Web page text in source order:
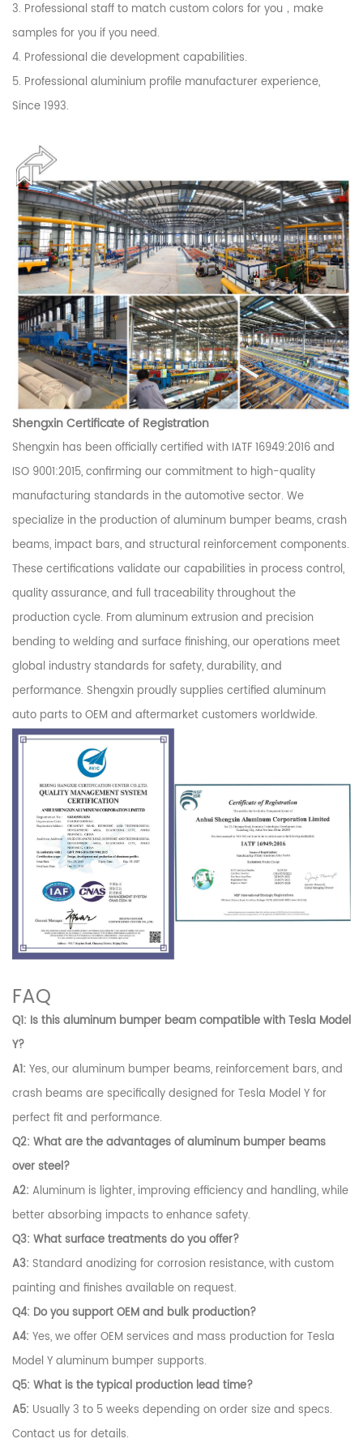
3. Professional staff to match custom colors for you，make
samples for you if you need.
4. Professional die development capabilities.
5. Professional aluminium profile manufacturer experience,
Since 1993.
Shengxin Certificate of Registration
Shengxin has been officially certified with IATF 16949:2016 and
ISO 9001:2015, confirming our commitment to high-quality
manufacturing standards in the automotive sector. We
specialize in the production of aluminum bumper beams, crash
beams, impact bars, and structural reinforcement components.
These certifications validate our capabilities in process control,
quality assurance, and full traceability throughout the
production cycle. From aluminum extrusion and precision
bending to welding and surface finishing, our operations meet
global industry standards for safety, durability, and
performance. Shengxin proudly supplies certified aluminum
auto parts to OEM and aftermarket customers worldwide.
FAQ
Q1: Is this aluminum bumper beam compatible with Tesla Model
Y?
A1: Yes, our aluminum bumper beams, reinforcement bars, and
crash beams are specifically designed for Tesla Model Y for
perfect fit and performance.
Q2: What are the advantages of aluminum bumper beams
over steel?
A2: Aluminum is lighter, improving efficiency and handling, while
better absorbing impacts to enhance safety.
Q3: What surface treatments do you offer?
A3: Standard anodizing for corrosion resistance, with custom
painting and finishes available on request.
Q4: Do you support OEM and bulk production?
A4: Yes, we offer OEM services and mass production for Tesla
Model Y aluminum bumper supports.
Q5: What is the typical production lead time?
A5: Usually 3 to 5 weeks depending on order size and specs.
Contact us for details.